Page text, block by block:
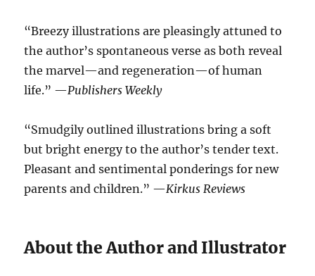
“Breezy illustrations are pleasingly attuned to
the author’s spontaneous verse as both reveal
the marvel—and regeneration—of human
life.” —Publishers Weekly
“Smudgily outlined illustrations bring a soft
but bright energy to the author’s tender text.
Pleasant and sentimental ponderings for new
parents and children.” —Kirkus Reviews
About the Author and Illustrator